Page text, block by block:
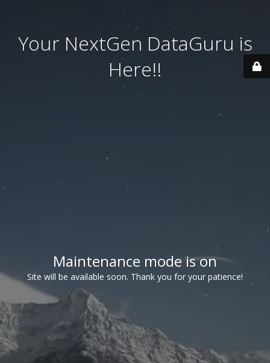
Your NextGen DataGuru is
Here!!
Maintenance mode is on
Site will be available soon. Thank you for your patience!